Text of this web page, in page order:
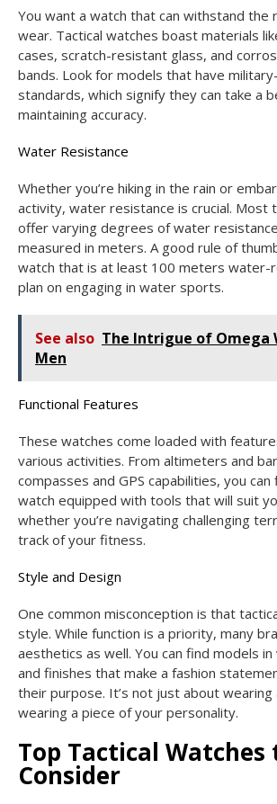
You want a watch that can withstand the
wear. Tactical watches boast materials
cases, scratch-resistant glass, and
bands. Look for models that have
standards, which signify they can take a
maintaining accuracy.
Water Resistance
Whether you’re hiking in the rain or
activity, water resistance is crucial. Most
offer varying degrees of water
measured in meters. A good rule of
watch that is at least 100 meters water-
plan on engaging in water sports.
See also The Intrigue of Omega
Men
Functional Features
These watches come loaded with
various activities. From altimeters and
compasses and GPS capabilities, you can
watch equipped with tools that will suit
whether you’re navigating challenging
track of your fitness.
Style and Design
One common misconception is that
style. While function is a priority, many
aesthetics as well. You can find models
and finishes that make a fashion
their purpose. It’s not just about wearing
wearing a piece of your personality.
Top Tactical Watches
Consider